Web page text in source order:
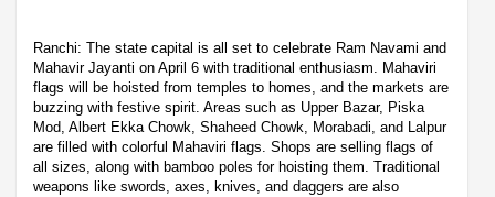
Ranchi: The state capital is all set to celebrate Ram Navami and
Mahavir Jayanti on April 6 with traditional enthusiasm. Mahaviri
flags will be hoisted from temples to homes, and the markets are
buzzing with festive spirit. Areas such as Upper Bazar, Piska
Mod, Albert Ekka Chowk, Shaheed Chowk, Morabadi, and Lalpur
are filled with colorful Mahaviri flags. Shops are selling flags of
all sizes, along with bamboo poles for hoisting them. Traditional
weapons like swords, axes, knives, and daggers are also